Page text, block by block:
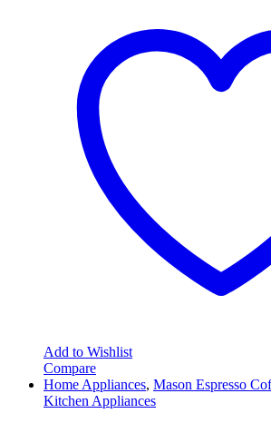
Add to Wishlist
Compare
Home Appliances, Mason Espresso
Kitchen Appliances